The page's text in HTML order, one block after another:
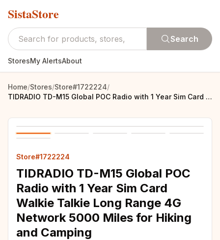
SistaStore
Search
StoresMy AlertsAbout
Home/Stores/Store#1722224/
TIDRADIO TD-M15 Global POC Radio with 1 Year Sim Card Walkie Talkie Long Range 4G Network 5000 Miles for Hiking and Camping
Store#1722224
TIDRADIO TD-M15 Global POC
Radio with 1 Year Sim Card
Walkie Talkie Long Range 4G
Network 5000 Miles for Hiking
and Camping